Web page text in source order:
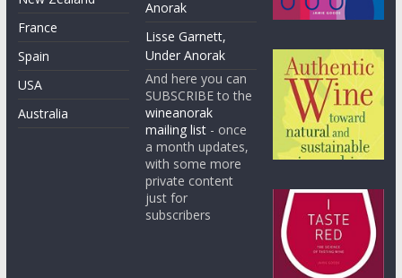
France
Spain
USA
Australia
Anorak
Lisse Garnett,
Under Anorak
And here you can
SUBSCRIBE to the
wineanorak
mailing list - once
a month updates,
with some more
private content
just for
subscribers